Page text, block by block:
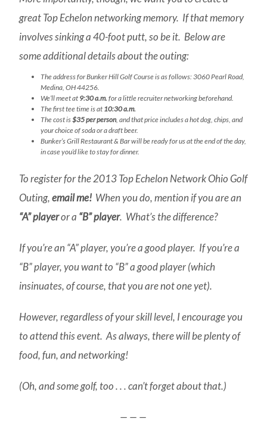
great Top Echelon networking memory. If that memory
involves sinking a 40-foot putt, so be it. Below are
some additional details about the outing:
The address for Bunker Hill Golf Course is as follows: 3060 Pearl Road,
Medina, OH 44256.
We’ll meet at 9:30 a.m. for a little recruiter networking beforehand.
The first tee time is at 10:30 a.m.
The cost is$35 per person, and that price includes a hot dog, chips, and
your choice of soda or a draft beer.
Bunker’s Grill Restaurant & Bar will be ready for us at the end of the day,
in case you’d like to stay for dinner.
To register for the 2013 Top Echelon Network Ohio Golf
Outing,email me! When you do, mention if you are an
“A” playeror a “B” player. What’s the difference?
If you’re an “A” player, you’re a good player. If you’re a
“B” player, you want to “B” a good player (which
insinuates, of course, that you are not one yet).
However, regardless of your skill level, I encourage you
to attend this event. As always, there will be plenty of
food, fun, and networking!
(Oh, and some golf, too . . . can’t forget about that.)
— — —